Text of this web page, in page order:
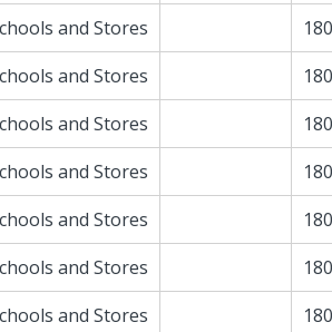
and Stores
and Stores
and Stores
and Stores
and Stores
and Stores
and Stores